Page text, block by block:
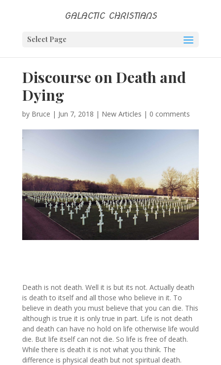
GALACTIC CHRISTIANS
Select Page
Discourse on Death and
Dying
by Bruce | Jun 7, 2018 | New Articles | 0 comments
Death is not death. Well it is but its not. Actually death
is death to itself and all those who believe in it. To
believe in death you must believe that you can die. This
although is true it is only true in part. Life is not death
and death can have no hold on life otherwise life would
die. But life itself can not die. So life is free of death.
While there is death it is not what you think. The
difference is physical death but not spiritual death.